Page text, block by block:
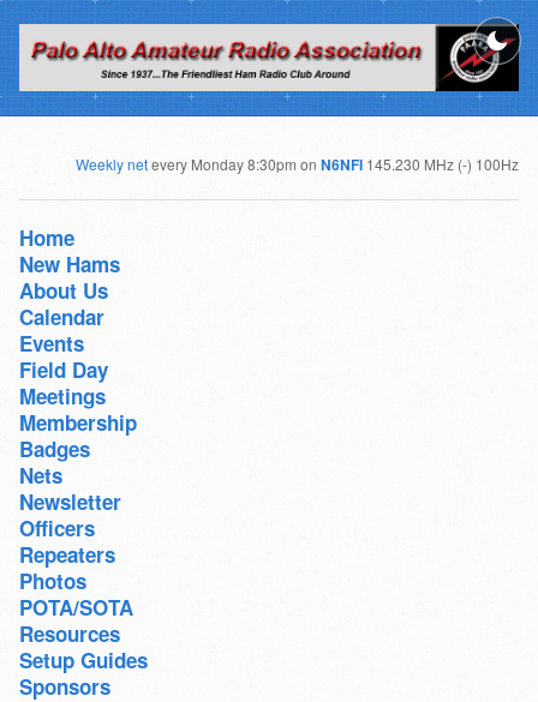
Weekly netevery Monday 8:30pm onN6NFI 145.230 MHz (-) 100Hz
Home
New Hams
About Us
Calendar
Events
Field Day
Meetings
Membership
Badges
Nets
Newsletter
Officers
Repeaters
Photos
POTA/SOTA
Resources
Setup Guides
Sponsors